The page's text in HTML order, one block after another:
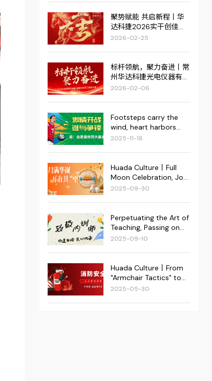
聚势赋能 共启新程丨华
达科捷2026实干创佳
绩，红火启新篇！
2026-02-25
标杆领航，聚力奋进丨常
州华达科捷光电仪器有限
公司2025年度管理评审
2026-02-06
Footsteps carry the
wind, heart harbors
dreams. | The
Football Invitational
Tournament of the
Superstar Group was
2025-11-18
Huada Culture丨Full
Moon Celebration, Joy
at Its Heart: Huada's
2025-09-30
Perpetuating the Art of
Teaching, Passing on
Craftsmanship | 2025
Event Recap
2025-09-10
Huada Culture丨From
"Armchair Tactics" to
"Real-World Action":
2025-05-30